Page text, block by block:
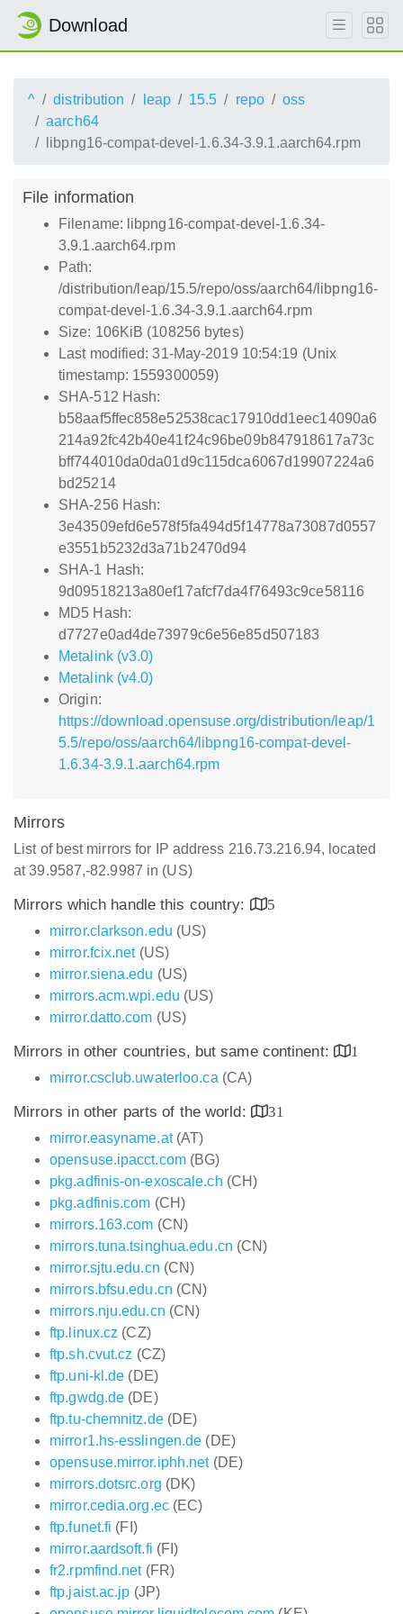
Download
^ distribution leap 15.5 repo
oss
aarch64
libpng16-compat-devel-1.6.34-3.9.1.aarch64.rpm
File information
Filename: libpng16-compat-devel-1.6.34-
3.9.1.aarch64.rpm
Path:
/distribution/leap/15.5/repo/oss/aarch64/libpng16-
compat-devel-1.6.34-3.9.1.aarch64.rpm
Size: 106KiB (108256 bytes)
Last modified: 31-May-2019 10:54:19 (Unix
timestamp: 1559300059)
SHA-512 Hash:
b58aaf5ffec858e52538cac17910dd1eec14090a6
214a92fc42b40e41f24c96be09b847918617a73c
bff744010da0da01d9c115dca6067d19907224a6
bd25214
SHA-256 Hash:
3e43509efd6e578f5fa494d5f14778a73087d0557
e3551b5232d3a71b2470d94
SHA-1 Hash:
9d09518213a80ef17afcf7da4f76493c9ce58116
MD5 Hash:
d7727e0ad4de73979c6e56e85d507183
Metalink (v3.0)
Metalink (v4.0)
Origin:
https://download.opensuse.org/distribution/leap/1
5.5/repo/oss/aarch64/libpng16-compat-devel-
1.6.34-3.9.1.aarch64.rpm
Mirrors
List of best mirrors for IP address 216.73.216.94, located
at 39.9587,-82.9987 in (US)
Mirrors which handle this country:
5
mirror.clarkson.edu (US)
mirror.fcix.net(US)
mirror.siena.edu (US)
mirrors.acm.wpi.edu (US)
mirror.datto.com (US)
Mirrors in other countries, but same continent:
1
mirror.csclub.uwaterloo.ca (CA)
Mirrors in other parts of the world:
31
mirror.easyname.at(AT)
opensuse.ipacct.com(BG)
pkg.adfinis-on-exoscale.ch (CH)
pkg.adfinis.com (CH)
mirrors.163.com (CN)
mirrors.tuna.tsinghua.edu.cn (CN)
mirror.sjtu.edu.cn (CN)
mirrors.bfsu.edu.cn (CN)
mirrors.nju.edu.cn (CN)
ftp.linux.cz (CZ)
ftp.sh.cvut.cz (CZ)
ftp.uni-kl.de (DE)
ftp.gwdg.de (DE)
ftp.tu-chemnitz.de(DE)
mirror1.hs-esslingen.de (DE)
opensuse.mirror.iphh.net(DE)
mirrors.dotsrc.org (DK)
mirror.cedia.org.ec(EC)
ftp.funet.fi (FI)
mirror.aardsoft.fi (FI)
fr2.rpmfind.net(FR)
ftp.jaist.ac.jp (JP)